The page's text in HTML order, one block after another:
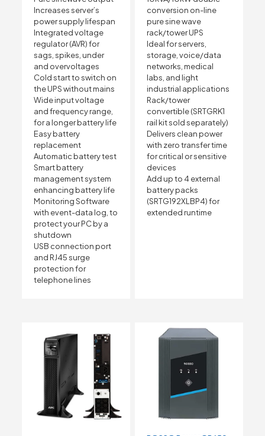
Increases server’s
power supply lifespan
Integrated voltage
regulator (AVR) for
sags, spikes, under
and overvoltages
Cold start to switch on
the UPS without mains
Wide input voltage
and frequency range,
for a longer battery life
Easy battery
replacement
Automatic battery test
Smart battery
management system
enhancing battery life
Monitoring Software
with event-data log, to
protect your PC by a
shutdown
USB connection port
and RJ45 surge
protection for
telephone lines
conversion on-line
pure sine wave
rack/tower UPS
Ideal for servers,
storage, voice/data
networks, medical
labs, and light
industrial applications
Rack/tower
convertible (SRTGRK1
rail kit sold separately)
Delivers clean power
with zero transfer time
for critical or sensitive
devices
Add up to 4 external
battery packs
(SRTG192XLBP4) for
extended runtime